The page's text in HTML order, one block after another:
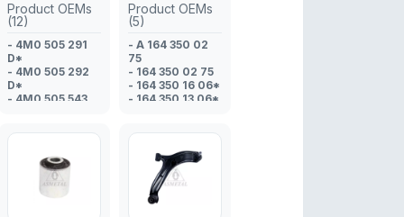
Product OEMs
(12)
- 4M0 505 291
D*
- 4M0 505 292
D*
- 4M0 505 543
- 8W0 505 324
- 4M0 505 291 D
- 4M0 505 292 D
- 4M0 505 323 G
Product OEMs
(5)
- A 164 350 02
75
- 164 350 02 75
- 164 350 16 06*
- 164 350 13 06*